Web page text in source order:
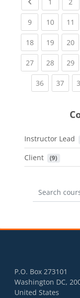
1 2
9(current)
10(current)
11
18(current)
19(current)
20
27(current)
28(current)
29
36(current)
37
Instructor Lead
Client (9)
Search
P.O. Box 273101
Washington DC,
United States